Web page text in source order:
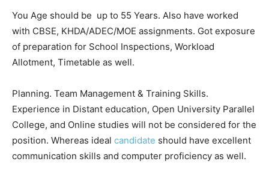
You Age should be up to 55 Years. Also have worked
with CBSE, KHDA/ADEC/MOE assignments. Got exposure
of preparation for School Inspections, Workload
Allotment, Timetable as well.
Planning. Team Management & Training Skills.
Experience in Distant education, Open University Parallel
College, and Online studies will not be considered for the
position. Whereas ideal candidate should have excellent
communication skills and computer proficiency as well.